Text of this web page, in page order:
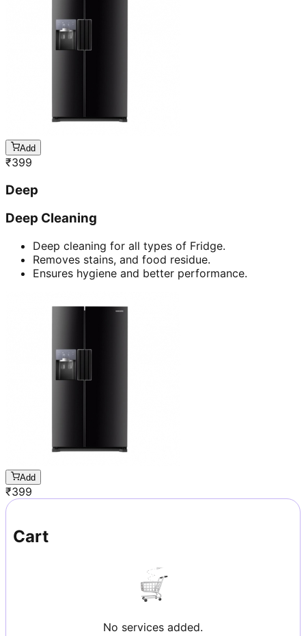
Add
₹399
Deep
Deep Cleaning
Deep cleaning for all types of Fridge.
Removes stains, and food residue.
Ensures hygiene and better performance.
Add
₹399
Cart
No services added.